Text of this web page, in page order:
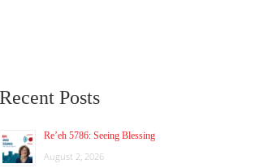
Recent Posts
Re’eh 5786: Seeing Blessing
August 2, 2026